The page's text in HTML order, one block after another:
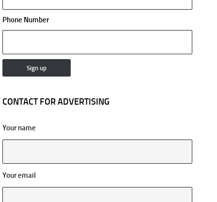
Phone Number
CONTACT FOR ADVERTISING
Your name
Your email